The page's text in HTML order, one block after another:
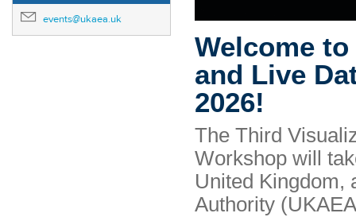
events@ukaea.uk
Welcome
and Live
2026!
The Third
Workshop will
United Kingdom,
Authority